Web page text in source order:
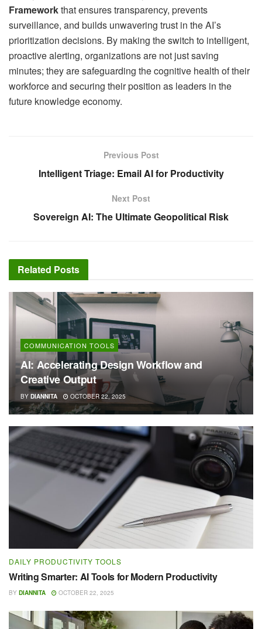
Frameworkthat ensures transparency, prevents
surveillance, and builds unwavering trust in the AI’s
prioritization decisions. By making the switch to intelligent,
proactive alerting, organizations are not just saving
minutes; they are safeguarding the cognitive health of their
workforce and securing their position as leaders in the
future knowledge economy.
Previous Post
Intelligent Triage: Email AI for Productivity
Next Post
Sovereign AI: The Ultimate Geopolitical Risk
Related Posts
COMMUNICATION TOOLS
AI: Accelerating Design Workflow and
Creative Output
BY DIANNITA OCTOBER 22, 2025
DAILY PRODUCTIVITY TOOLS
Writing Smarter: AI Tools for Modern Productivity
BY DIANNITA OCTOBER 22, 2025